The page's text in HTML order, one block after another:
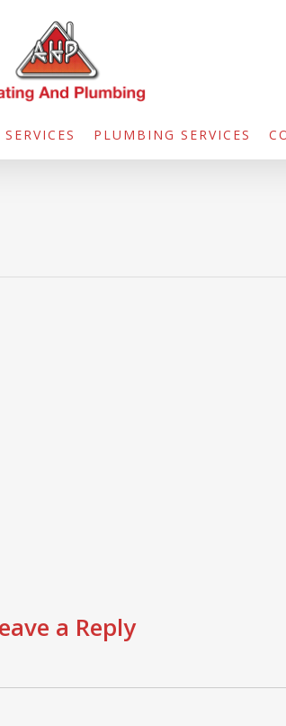
PLUMBING SERVICES
a Reply